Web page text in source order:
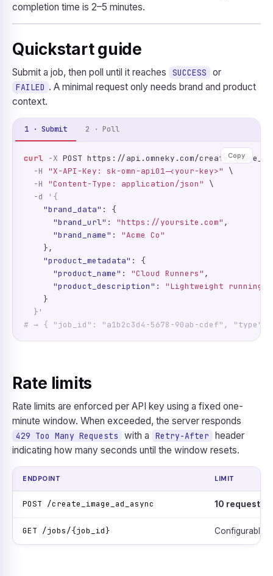
completion time is 2–5 minutes.
Quickstart guide
Submit a job, then poll until it reaches SUCCESS or
FAILED . A minimal request only needs brand and product
context.
1 · Submit 2 · Poll
Copy
curl -X POST https://api.omneky.com/
-H
"X-API-Key: sk-omn-api01-<your-key>"
\
-H
"Content-Type: application/json"
\
-d
'{
"brand_data" : {
"brand_url" : "https://yoursite.com" ,
"brand_name" : "Acme Co"
    },
"product_metadata" : {
"product_name" : "Cloud Runners" ,
"product_description" : "Lightweight running
    }
}'
# → { "job_id": "a1b2c3d4-5678-90ab-cdef", "type":
Rate limits
Rate limits are enforced per API key using a fixed one-
minute window. When exceeded, the server responds
429 Too Many Requests with a Retry-After
header
indicating how many seconds until the window resets.
ENDPOINT LIMIT
POST /create_image_ad_async 10 requests /
GET /jobs/{job_id} Configurable